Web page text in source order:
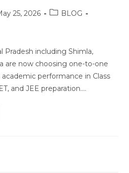
25, 2026
PostBLOG
including Shimla,
are now choosing one-to-one
performance in Class
and JEE preparation.…